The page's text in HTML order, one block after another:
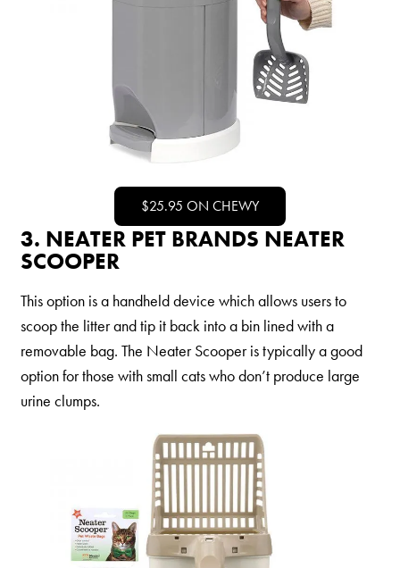
Italia
Mexico
New Zealand
$25.95 ON CHEWY
3. NEATER PET BRANDS NEATER
SCOOPER
This option is a handheld device which allows users to
scoop the litter and tip it back into a bin lined with a
removable bag. The Neater Scooper is typically a good
option for those with small cats who don’t produce large
urine clumps.